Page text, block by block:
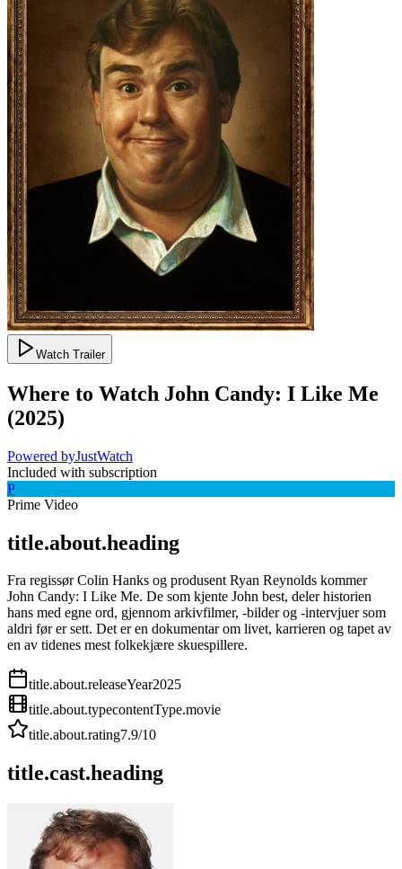
Watch Trailer
Where to Watch John Candy: I Like Me
(2025)
Powered byJustWatch
Included with subscription
P
Prime Video
title.about.heading
Fra regissør Colin Hanks og produsent Ryan Reynolds kommer
John Candy: I Like Me. De som kjente John best, deler historien
hans med egne ord, gjennom arkivfilmer, -bilder og -intervjuer som
aldri før er sett. Det er en dokumentar om livet, karrieren og tapet av
en av tidenes mest folkekjære skuespillere.
title.about.releaseYear2025
title.about.typecontentType.movie
title.about.rating7.9/10
title.cast.heading